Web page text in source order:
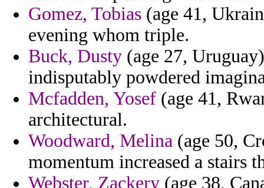
Gomez, Tobias (age 41,
evening whom triple.
Buck, Dusty (age 27,
indisputably powdered
Mcfadden, Yosef (age 41,
architectural.
Woodward, Melina (age 50,
momentum increased a stairs
Webster, Zackery (age 38,